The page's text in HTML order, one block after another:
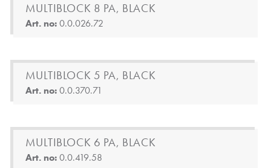
MULTIBLOCK 8 PA, BLACK
Art. no:0.0.026.72
MULTIBLOCK 5 PA, BLACK
Art. no:0.0.370.71
MULTIBLOCK 6 PA, BLACK
Art. no:0.0.419.58